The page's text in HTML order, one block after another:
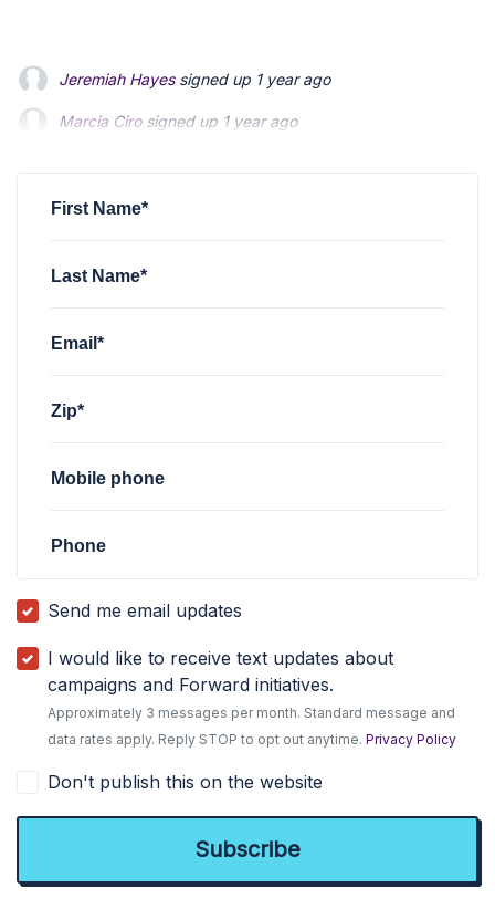
Jeremiah Hayessigned up 1 year ago
Marcia Cirosigned up 1 year ago
First Name*
Last Name*
Email*
Zip*
Mobile phone
Phone
Send me email updates
I would like to receive text updates about
campaigns and Forward initiatives.
Approximately 3 messages per month. Standard message and
data rates apply. Reply STOP to opt out anytime.Privacy Policy
Don't publish this on the website